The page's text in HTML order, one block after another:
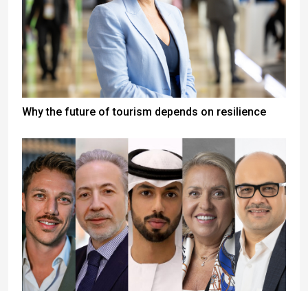
Why the future of tourism depends on resilience